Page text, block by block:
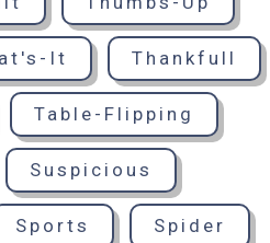
It Thankfull
Table-Flipping
Suspicious
Sports Spider